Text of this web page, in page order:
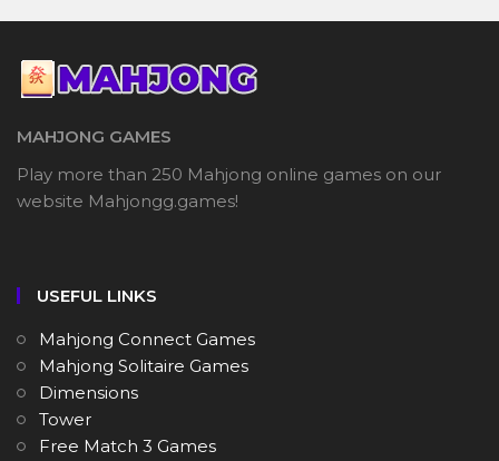
MAHJONG GAMES
Play more than 250 Mahjong online games on our
website Mahjongg.games!
USEFUL LINKS
Mahjong Connect Games
Mahjong Solitaire Games
Dimensions
Tower
Free Match 3 Games